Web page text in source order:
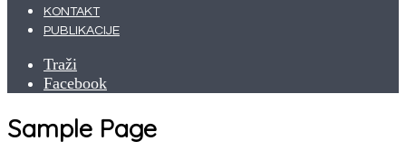
KONTAKT
PUBLIKACIJE
Traži
Facebook
Sample Page